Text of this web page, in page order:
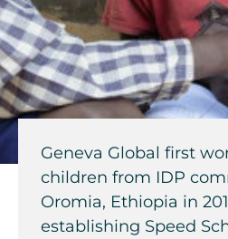
Geneva Global first
children from IDP
Oromia, Ethiopia in
establishing Speed